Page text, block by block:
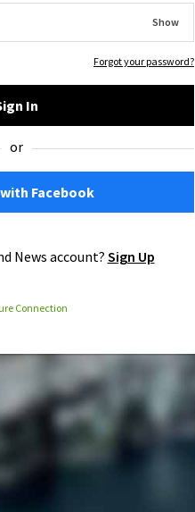
Show
Forgot your password?
In
or
Facebook
News account?Sign Up
Connection